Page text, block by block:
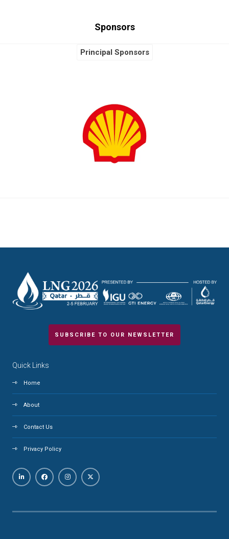
Sponsors
Principal Sponsors
SUBSCRIBE TO OUR NEWSLETTER
Quick Links
Home
About
Contact Us
Privacy Policy